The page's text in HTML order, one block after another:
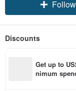
Follow
Discounts
Get up to
nimum